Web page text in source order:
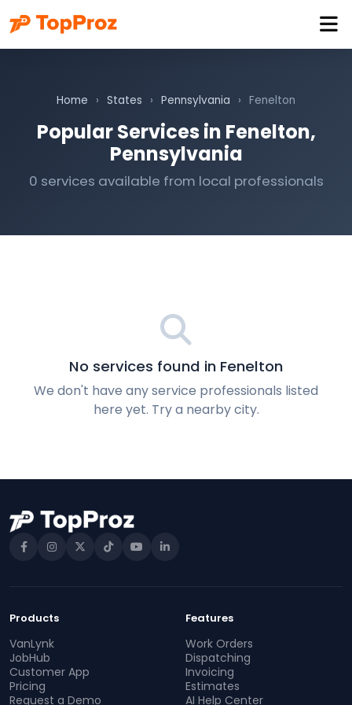
Home › States › Pennsylvania › Fenelton
Popular Services in Fenelton,
Pennsylvania
0 services available from local professionals
No services found in Fenelton
We don't have any service professionals listed
here yet. Try a nearby city.
Products
VanLynk
JobHub
Customer App
Pricing
Request a Demo
Features
Work Orders
Dispatching
Invoicing
Estimates
AI Help Center